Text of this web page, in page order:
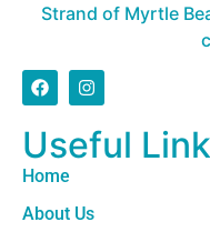
Strand of Myrtle
Useful
Home
About Us